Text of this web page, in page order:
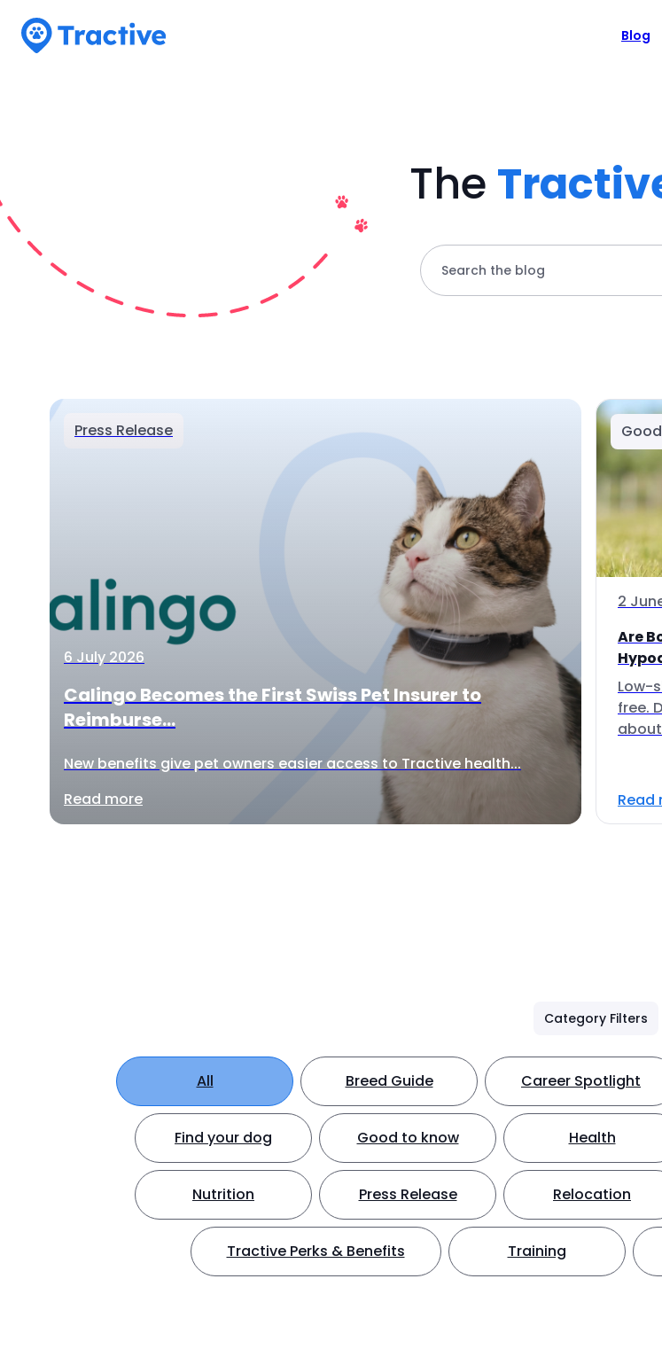
Blog
The
Search the blog
Press Release
6 July 2026
Calingo Becomes the First Swiss Pet Insurer to
Reimburse...
New benefits give pet owners easier access to Tractive health...
Read more
2
Are
Low-
free.
Read
Category Filters
All Breed Guide Career Spotlight
Find your dog Good to know Health
Nutrition Press Release Relocation
Tractive Perks & Benefits Training